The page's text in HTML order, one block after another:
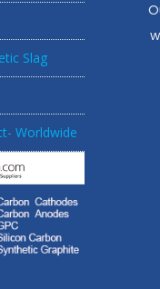
Slag
Worldwide